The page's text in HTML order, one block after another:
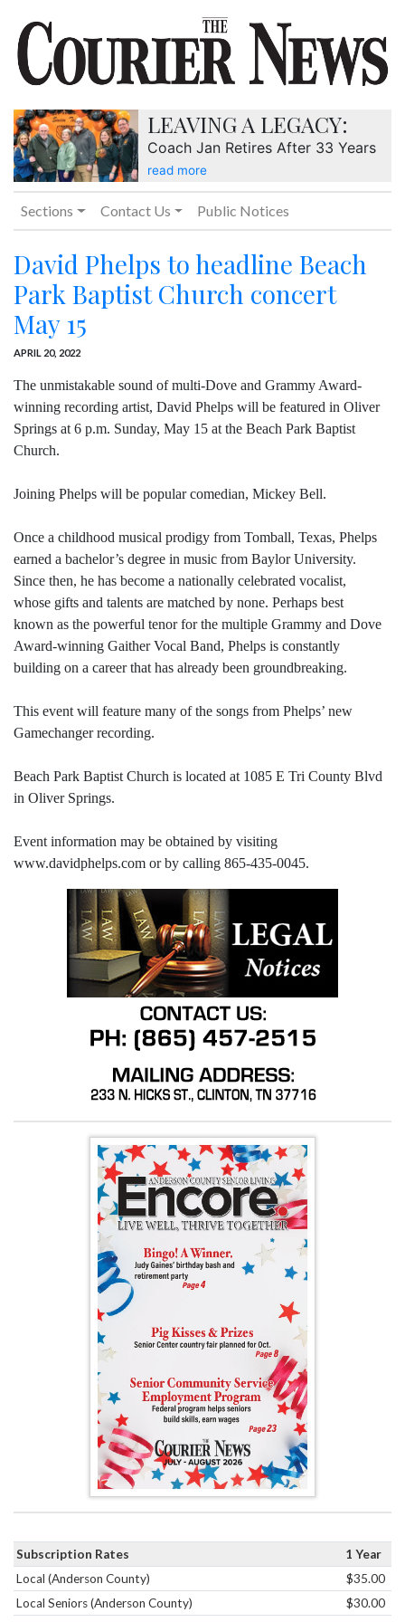
LEAVING A LEGACY:
Coach Jan Retires After 33 Years
read more
Sections Contact Us Public Notices
David Phelps to headline Beach
Park Baptist Church concert
May 15
APRIL 20, 2022
The unmistakable sound of multi-Dove and Grammy Award-
winning recording artist, David Phelps will be featured in Oliver
Springs at 6 p.m. Sunday, May 15 at the Beach Park Baptist
Church.
Joining Phelps will be popular comedian, Mickey Bell.
Once a childhood musical prodigy from Tomball, Texas, Phelps
earned a bachelor’s degree in music from Baylor University.
Since then, he has become a nationally celebrated vocalist,
whose gifts and talents are matched by none. Perhaps best
known as the powerful tenor for the multiple Grammy and Dove
Award-winning Gaither Vocal Band, Phelps is constantly
building on a career that has already been groundbreaking.
This event will feature many of the songs from Phelps’ new
Gamechanger recording.
Beach Park Baptist Church is located at 1085 E Tri County Blvd
in Oliver Springs.
Event information may be obtained by visiting
www.davidphelps.com or by calling 865-435-0045.
Subscription Rates
1 Year
Local (Anderson County)
$35.00
Local Seniors (Anderson County)
$30.00